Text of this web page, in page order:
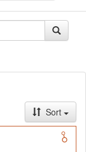
vaizdinius,
kodavimo
kolekcijas
Metadata,
kalbomis (žr.
(LT),
Sort